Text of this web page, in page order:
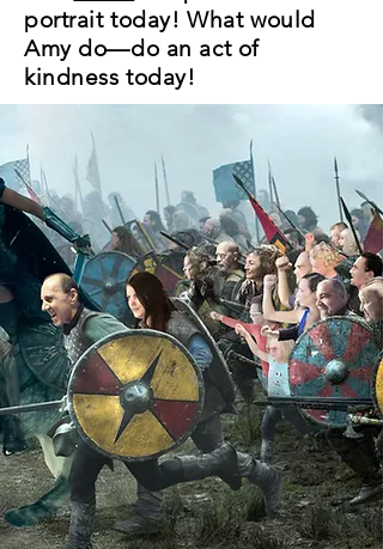
portrait today! What would
Amy do—do an act of
kindness today!